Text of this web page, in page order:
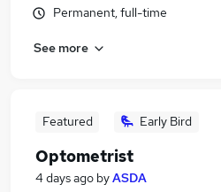
Permanent, full-time
See more
Featured Early Bird
Optometrist
4 days ago byASDA